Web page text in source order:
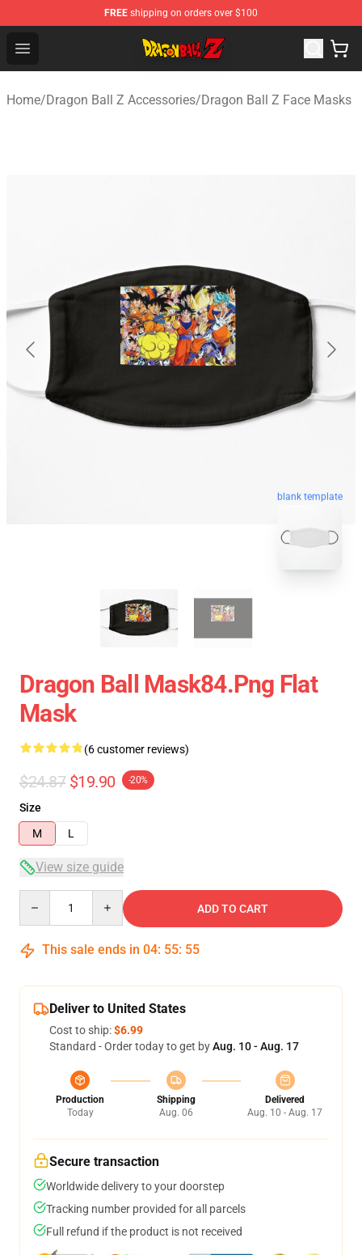
FREE shipping on orders over $100
Open menu
Dragon Ball Z Store - Official Dragon Ball Z Merchandise
Home/Dragon Ball Z Accessories/Dragon Ball Z Face Masks
blank template
Dragon Ball Mask84.png Flat
Mask
(6 customer reviews)
$24.87 $19.90 -20%
Size
M
L
View size guide
ADD TO CART
This sale ends in 04: 55: 54
Deliver to United States
Cost to ship:$6.99
Standard - Order today to get byAug. 10 - Aug. 17
Production
Today
Shipping
Aug. 06
Delivered
Aug. 10 - Aug. 17
Secure transaction
Worldwide delivery to your doorstep
Tracking number provided for all parcels
Full refund if the product is not received